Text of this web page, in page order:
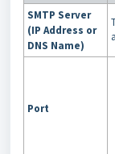
SMTP Server
(IP Address or
DNS Name)
Port